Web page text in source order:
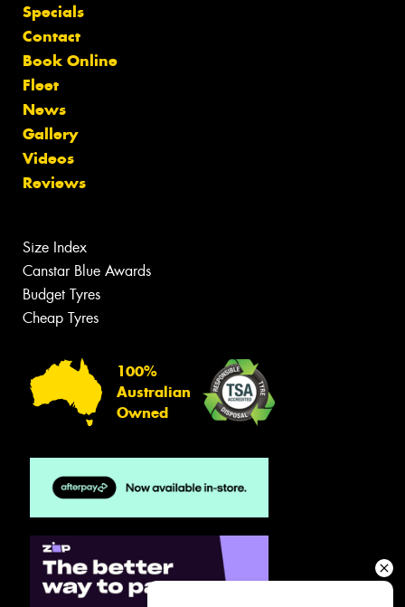
Specials
Contact
Book Online
Fleet
News
Gallery
Videos
Reviews
Size Index
Canstar Blue Awards
Budget Tyres
Cheap Tyres
100%
Australian
Owned